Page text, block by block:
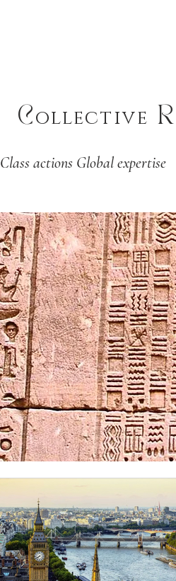
Collective R
Class actions Global expertise